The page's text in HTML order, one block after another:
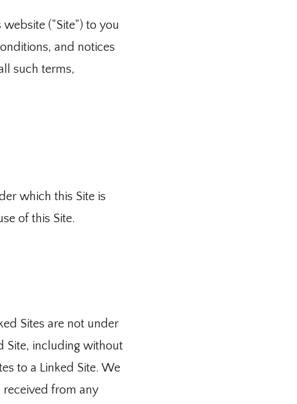
website ("Site") to you
and notices
such terms,
which this Site is
of this Site.
Sites are not under
Site, including without
to a Linked Site. We
from any